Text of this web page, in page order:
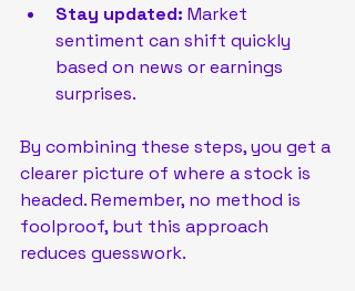
Stay updated: Market
sentiment can shift quickly
based on news or earnings
surprises.
By combining these steps, you get a
clearer picture of where a stock is
headed. Remember, no method is
foolproof, but this approach
reduces guesswork.